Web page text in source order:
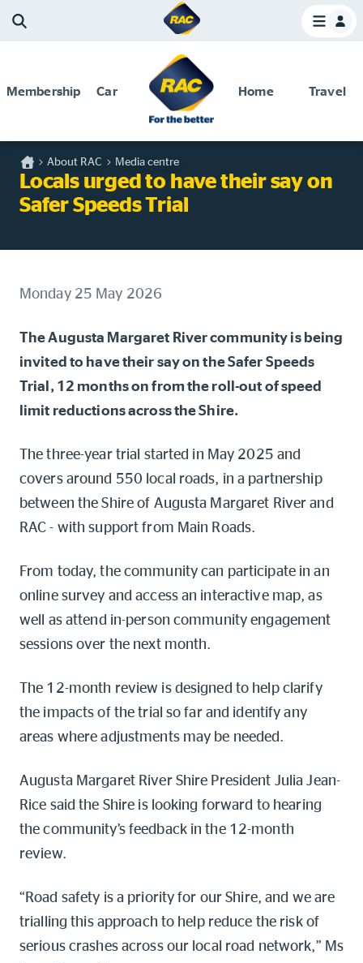
Membership Car Home Travel
Discounts and special offers
Competitions
About your membership
Pay or renew
Online shop
Log into myRAC
myRAC Frequently Asked Questions
5%* off purchases in-store and
Savings on gas for your home
More info & advice
HomeAbout RAC Media centre
Locals urged to have their say on
Safer Speeds Trial
Monday 25 May 2026
The Augusta Margaret River community is being
invited to have their say on the Safer Speeds
Trial, 12 months on from the roll-out of speed
limit reductions across the Shire.
The three-year trial started in May 2025 and
covers around 550 local roads, in a partnership
between the Shire of Augusta Margaret River and
RAC - with support from Main Roads.
From today, the community can participate in an
online survey and access an interactive map, as
well as attend in-person community engagement
sessions over the next month.
The 12-month review is designed to help clarify
the impacts of the trial so far and identify any
areas where adjustments may be needed.
Augusta Margaret River Shire President Julia Jean-
Rice said the Shire is looking forward to hearing
the community’s feedback in the 12-month
review.
“Road safety is a priority for our Shire, and we are
trialling this approach to help reduce the risk of
serious crashes across our local road network,” Ms